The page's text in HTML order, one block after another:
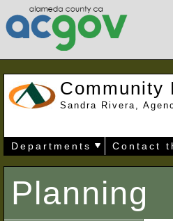
Community
Sandra Rivera,
Departments Contact
Planning